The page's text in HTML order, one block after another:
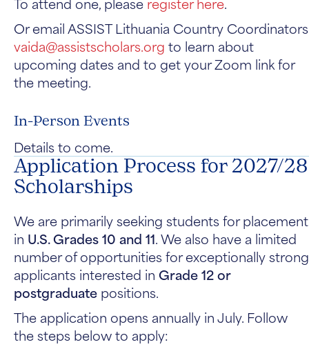
Or email ASSIST Lithuania Country Coordinators
vaida@assistscholars.org to learn about
upcoming dates and to get your Zoom link for
the meeting.
In-Person Events
Details to come.
Application Process for 2027/28
Scholarships
We are primarily seeking students for placement
in U.S. Grades 10 and 11. We also have a limited
number of opportunities for exceptionally strong
applicants interested in Grade 12 or
postgraduate positions.
The application opens annually in July. Follow
the steps below to apply: